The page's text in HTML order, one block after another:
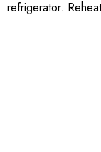
refrigerator.